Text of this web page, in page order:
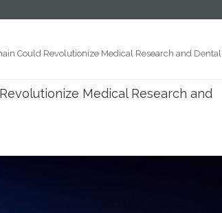
Could Revolutionize Medical Research and Dental
Medical Research and